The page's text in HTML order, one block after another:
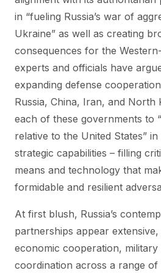
in “fueling Russia’s war of
Ukraine” as well as creating
consequences for the
experts and officials have
expanding defense
Russia, China, Iran, and North
each of these governments to
relative to the United States”
strategic capabilities – filling
means and technology that
formidable and resilient
At first blush, Russia’s
partnerships appear
economic cooperation, military
coordination across a range